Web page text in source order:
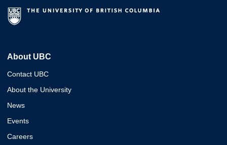
About UBC
Contact UBC
About the University
News
Events
Careers